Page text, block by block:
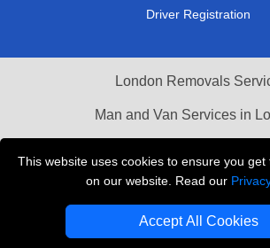
This website uses cookies to ensure you
on our website. Read our
Accept All Cookies
Driver Registration
London Removals
Man and Van Services in
Vehicle Recovery